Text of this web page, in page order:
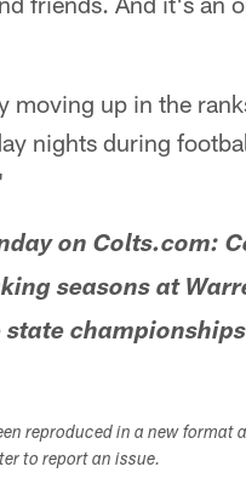
moving up in the
nights during
on Colts.com:
seasons at
state
reproduced in a new
to report an issue.